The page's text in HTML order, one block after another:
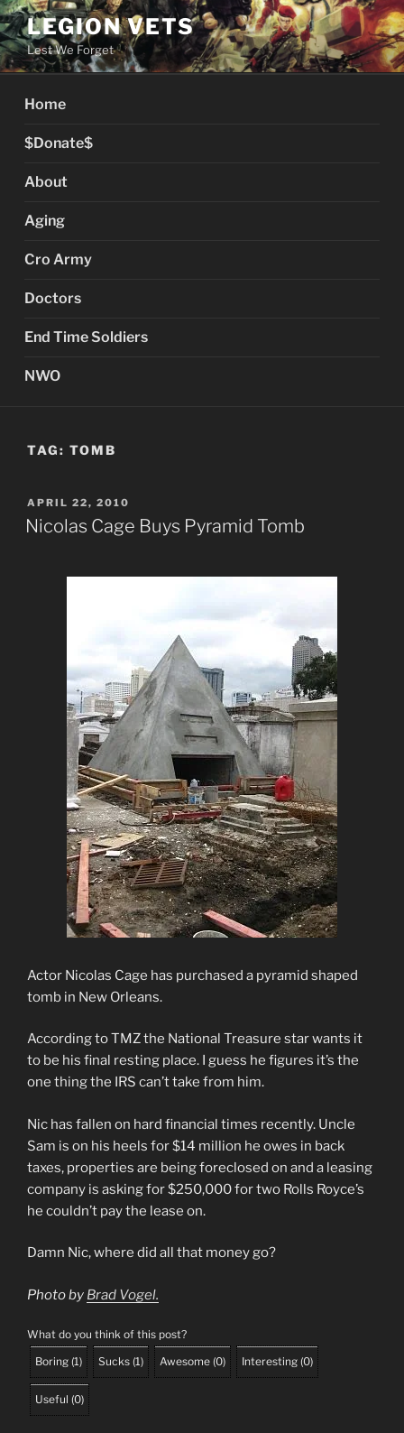
Skip
to
content
LEGION VETS
Lest We Forget
Home
$Donate$
About
Aging
Cro Army
Doctors
End Time Soldiers
NWO
TAG: TOMB
POSTED
ON
APRIL 22, 2010
Nicolas Cage Buys Pyramid Tomb
Actor Nicolas Cage has purchased a pyramid shaped
tomb in New Orleans.
According to TMZ the National Treasure star wants it
to be his final resting place. I guess he figures it’s the
one thing the IRS can’t take from him.
Nic has fallen on hard financial times recently. Uncle
Sam is on his heels for $14 million he owes in back
taxes, properties are being foreclosed on and a leasing
company is asking for $250,000 for two Rolls Royce’s
he couldn’t pay the lease on.
Damn Nic, where did all that money go?
Photo by Brad Vogel.
What do you think of this post?
Boring (1) Sucks (1) Awesome (0) Interesting (0)
Useful (0)